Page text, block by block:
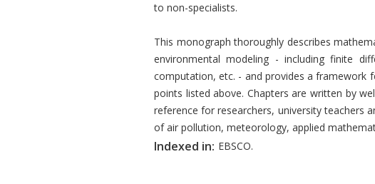
to non-specialists.
This monograph thoroughly describes
environmental modeling - including finite
computation, etc. - and provides a framework
points listed above. Chapters are written by
reference for researchers, university teachers
of air pollution, meteorology, applied
Indexed in: EBSCO.